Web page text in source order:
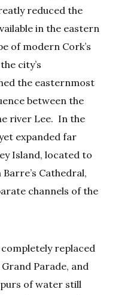
reduced the
in the eastern
of modern Cork’s
city’s
the easternmost
between the
river Lee. In the
expanded far
Island, located to
Cathedral,
channels of the
completely replaced
Parade, and
of water still